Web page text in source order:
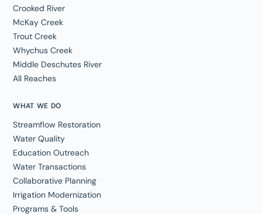
Crooked River
McKay Creek
Trout Creek
Whychus Creek
Middle Deschutes River
All Reaches
WHAT WE DO
Streamflow Restoration
Water Quality
Education Outreach
Water Transactions
Collaborative Planning
Irrigation Modernization
Programs & Tools